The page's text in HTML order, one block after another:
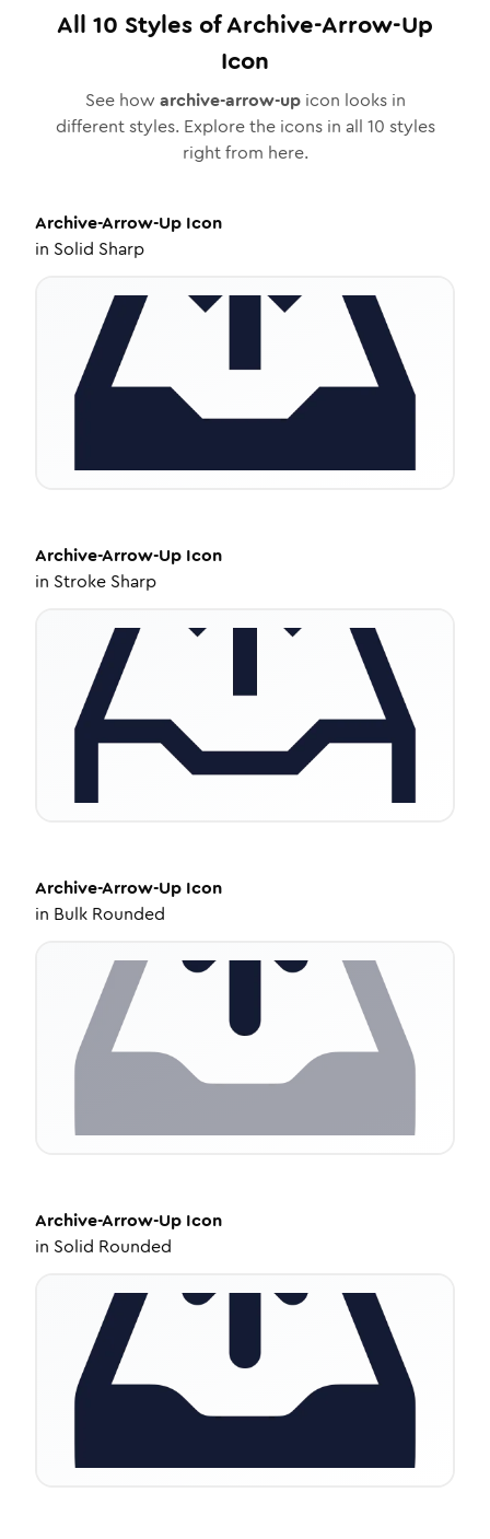
All 10 Styles ofArchive-Arrow-Up
Icon
See how archive-arrow-upicon looks in
different styles. Explore the icons in all 10 styles
right from here.
Archive-Arrow-Up Icon
in Solid Sharp
Archive-Arrow-Up Icon
in Stroke Sharp
Archive-Arrow-Up Icon
in Bulk Rounded
Archive-Arrow-Up Icon
in Solid Rounded